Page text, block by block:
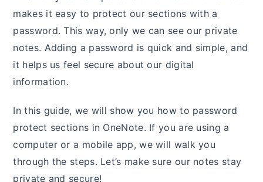
makes it easy to protect our sections with a
password. This way, only we can see our private
notes. Adding a password is quick and simple, and
it helps us feel secure about our digital
information.
In this guide, we will show you how to password
protect sections in OneNote. If you are using a
computer or a mobile app, we will walk you
through the steps. Let’s make sure our notes stay
private and secure!